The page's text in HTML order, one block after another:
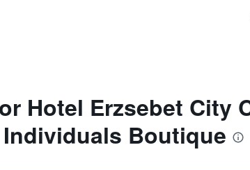
Hotel Erzsebet City
Boutique